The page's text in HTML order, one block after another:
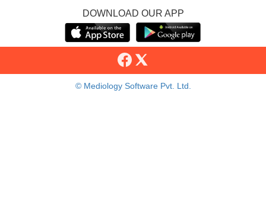
DOWNLOAD OUR APP
© Mediology Software Pvt. Ltd.